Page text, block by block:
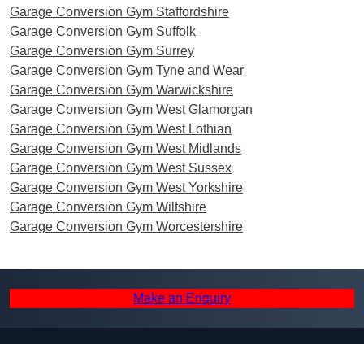
Garage Conversion Gym Staffordshire
Garage Conversion Gym Suffolk
Garage Conversion Gym Surrey
Garage Conversion Gym Tyne and Wear
Garage Conversion Gym Warwickshire
Garage Conversion Gym West Glamorgan
Garage Conversion Gym West Lothian
Garage Conversion Gym West Midlands
Garage Conversion Gym West Sussex
Garage Conversion Gym West Yorkshire
Garage Conversion Gym Wiltshire
Garage Conversion Gym Worcestershire
Make an Enquiry